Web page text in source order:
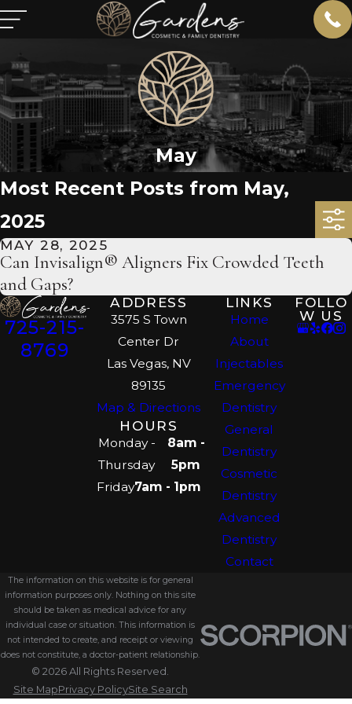
May
Most Recent Posts from May,
2025
MAY 28, 2025
Can Invisalign® Aligners Fix Crowded Teeth
and Gaps?
725-215-
8769
ADDRESS
3575 S Town
Center Dr
Las Vegas, NV
89135
Map & Directions
HOURS
Monday -
Thursday
8am -
5pm
Friday7am - 1pm
LINKS
Home
About
Injectables
Emergency
Dentistry
General
Dentistry
Cosmetic
Dentistry
Advanced
Dentistry
Contact
FOLLO
W US
The information on this website is for general
information purposes only. Nothing on this site
should be taken as medical advice for any
individual case or situation. This information is
not intended to create, and receipt or viewing
does not constitute, a doctor-patient relationship.
© 2026 All Rights Reserved.
Site MapPrivacy PolicySite Search